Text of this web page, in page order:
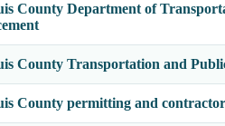
County Department of
County Transportation and
County permitting and